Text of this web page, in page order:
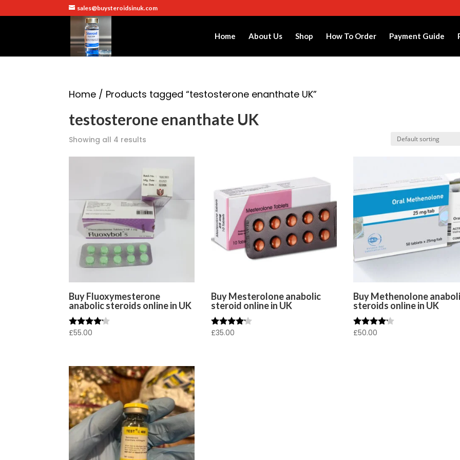
sales@buysteroidsinuk.com
Home About Us Shop How To Order Payment Guide
Home / Products tagged “testosterone enanthate UK”
testosterone enanthate UK
Showing all 4 results
Buy Fluoxymesterone
anabolic steroids online in UK
Rated
£55.00
Buy Mesterolone anabolic
steroid online in UK
Rated
£35.00
Buy Methenolone
steroids online in UK
Rated
£50.00